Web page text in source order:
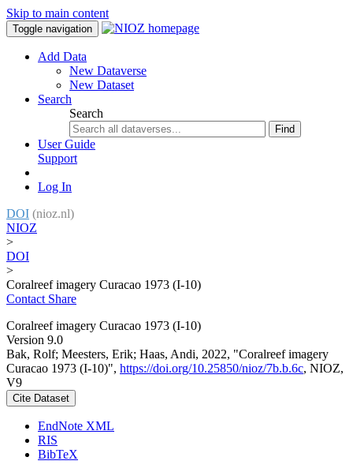
Skip to main content
Toggle navigation
Add Data
New Dataverse
New Dataset
Search
Search
Find
User Guide
Support
Log In
DOI (nioz.nl)
NIOZ
>
DOI
>
Coralreef imagery Curacao 1973 (I-10)
Contact Share
Coralreef imagery Curacao 1973 (I-10)
Version 9.0
Bak, Rolf; Meesters, Erik; Haas, Andi, 2022, "Coralreef imagery
Curacao 1973 (I-10)", https://doi.org/10.25850/nioz/7b.b.6c, NIOZ,
V9
Cite Dataset
EndNote XML
RIS
BibTeX